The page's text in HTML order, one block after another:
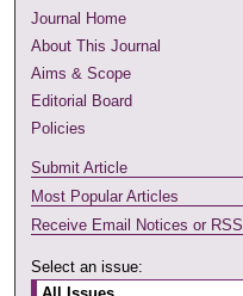
Journal Home
About This Journal
Aims & Scope
Editorial Board
Policies
Submit Article
Most Popular Articles
Receive Email Notices or RSS
Select an issue: